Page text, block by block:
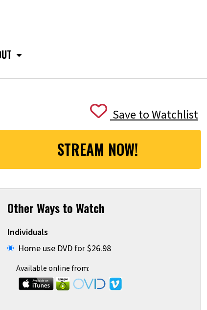
Save to Watchlist
STREAM NOW!
Other Ways to Watch
Individuals
Home use DVD for $26.98
Available online from: